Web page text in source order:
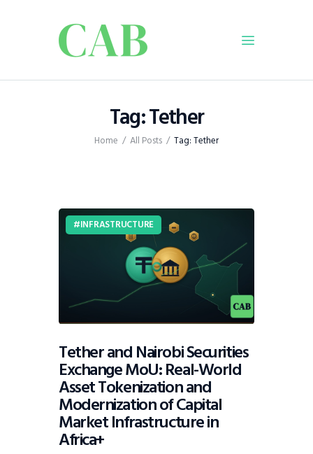
Tag: Tether
Home All Posts Tag: Tether
Business
Dispatch
Viewpoint
From The Editor
INFRASTRUCTURE
Tether and Nairobi Securities
Exchange MoU: Real-World
Asset Tokenization and
Modernization of Capital
Market Infrastructure in
Africa+